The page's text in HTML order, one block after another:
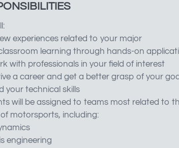
experiences related to your major
learning through hands-on
with professionals in your field of interest
a career and get a better grasp of your
your technical skills
will be assigned to teams most related to
motorsports, including:
engineering